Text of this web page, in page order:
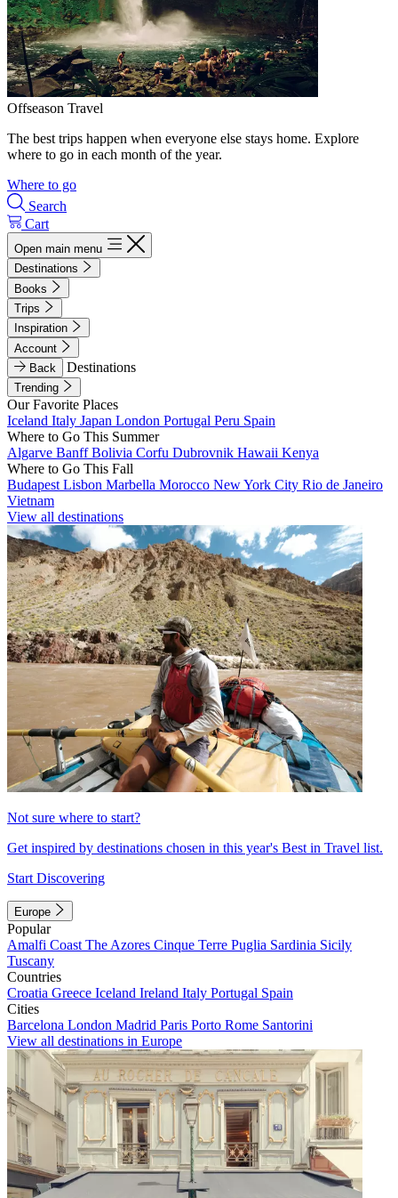
Offseason Travel
The best trips happen when everyone else stays home. Explore
where to go in each month of the year.
Where to go
Search
Cart
Open main menu
Destinations
Books
Trips
Inspiration
Account
Back
Destinations
Trending
Our Favorite Places
Iceland Italy Japan London Portugal Peru Spain
Where to Go This Summer
Algarve BanffBolivia Corfu Dubrovnik Hawaii Kenya
Where to Go This Fall
Budapest Lisbon Marbella Morocco New York City Rio de Janeiro
Vietnam
View all destinations
Not sure where to start?
Get inspired by destinations chosen in this year's Best in Travel list.
Start Discovering
Europe
Popular
Amalfi Coast The Azores Cinque Terre Puglia Sardinia Sicily
Tuscany
Countries
Croatia Greece Iceland Ireland Italy Portugal Spain
Cities
Barcelona London Madrid Paris Porto Rome Santorini
View all destinations in Europe